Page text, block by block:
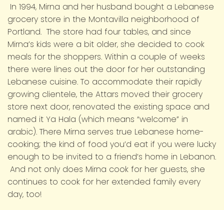
In 1994, Mirna and her husband bought a Lebanese
grocery store in the Montavilla neighborhood of
Portland. The store had four tables, and since
Mirna’s kids were a bit older, she decided to cook
meals for the shoppers. Within a couple of weeks
there were lines out the door for her outstanding
Lebanese cuisine. To accommodate their rapidly
growing clientele, the Attars moved their grocery
store next door, renovated the existing space and
named it Ya Hala (which means “welcome” in
arabic). There Mirna serves true Lebanese home-
cooking; the kind of food you’d eat if you were lucky
enough to be invited to a friend’s home in Lebanon.
And not only does Mirna cook for her guests, she
continues to cook for her extended family every
day, too!